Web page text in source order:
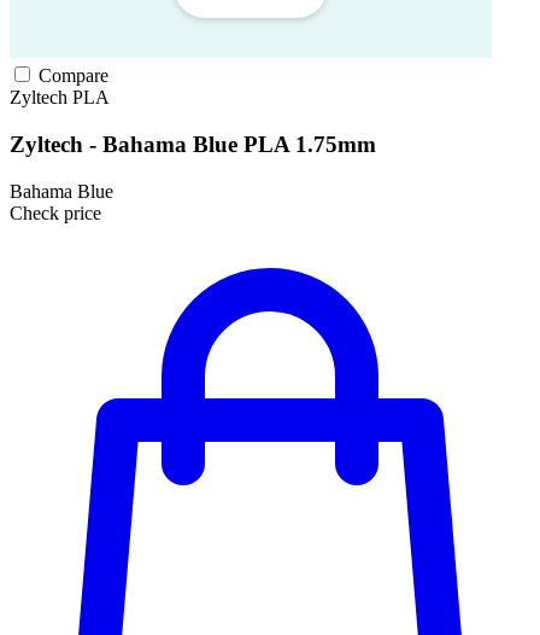
Compare
Zyltech PLA
Zyltech - Bahama Blue PLA 1.75mm
Bahama Blue
Check price